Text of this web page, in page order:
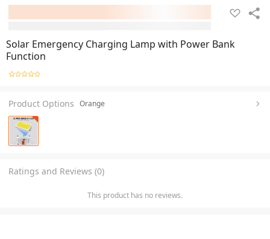
Solar Emergency Charging Lamp with Power Bank
Function
Product Options Orange
Ratings and Reviews (0)
This product has no reviews.